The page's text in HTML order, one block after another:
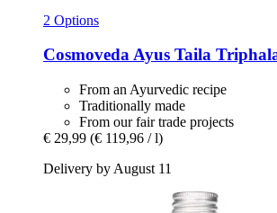
2 Options
CosmovedaAyus Taila
From an Ayurvedic recipe
Traditionally made
From our fair trade projects
€ 29,99 (€ 119,96 / l)
Delivery by August 11